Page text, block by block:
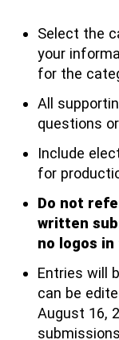
Select the
your
for the
All
questions
Include
for
Do not
written
no logos
Entries will
can be
August 16,